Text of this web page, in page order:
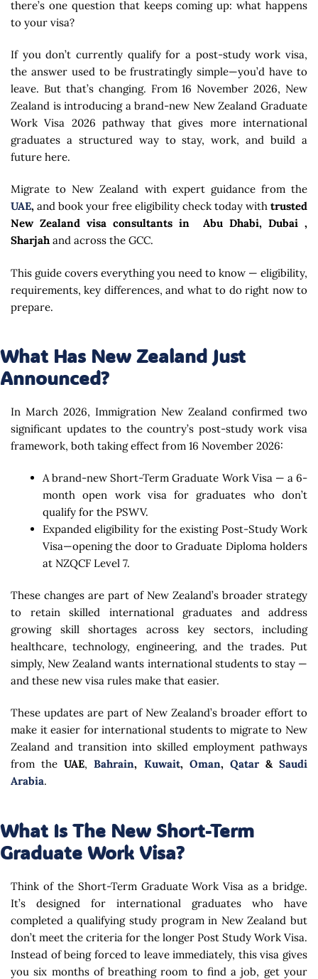
there’s one question that keeps coming up: what happens
to your visa?
If you don’t currently qualify for a post-study work visa,
the answer used to be frustratingly simple—you’d have to
leave. But that’s changing. From 16 November 2026, New
Zealand is introducing a brand-new New Zealand Graduate
Work Visa 2026 pathway that gives more international
graduates a structured way to stay, work, and build a
future here.
Migrate to New Zealand with expert guidance from the
UAE, and book your free eligibility check today with trusted
New Zealand visa consultants in Abu Dhabi, Dubai ,
Sharjah and across the GCC.
This guide covers everything you need to know — eligibility,
requirements, key differences, and what to do right now to
prepare.
What Has New Zealand Just
Announced?
In March 2026, Immigration New Zealand confirmed two
significant updates to the country’s post-study work visa
framework, both taking effect from 16 November 2026:
A brand-new Short-Term Graduate Work Visa — a 6-
month open work visa for graduates who don’t
qualify for the PSWV.
Expanded eligibility for the existing Post-Study Work
Visa—opening the door to Graduate Diploma holders
at NZQCF Level 7.
These changes are part of New Zealand’s broader strategy
to retain skilled international graduates and address
growing skill shortages across key sectors, including
healthcare, technology, engineering, and the trades. Put
simply, New Zealand wants international students to stay —
and these new visa rules make that easier.
These updates are part of New Zealand’s broader effort to
make it easier for international students to migrate to New
Zealand and transition into skilled employment pathways
from theUAE,Bahrain, Kuwait, Oman, Qatar& Saudi
Arabia.
What Is The New Short-Term
Graduate Work Visa?
Think of the Short-Term Graduate Work Visa as a bridge.
It’s designed for international graduates who have
completed a qualifying study program in New Zealand but
don’t meet the criteria for the longer Post Study Work Visa.
Instead of being forced to leave immediately, this visa gives
you six months of breathing room to find a job, get your